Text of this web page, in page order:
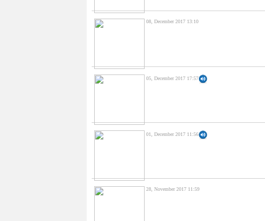
08, December 2017 13:10
05, December 2017 17:57
01, December 2017 11:56
28, November 2017 11:59